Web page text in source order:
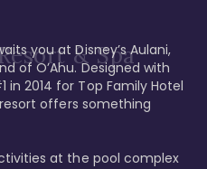
& Spa
you at Disney’s Aulani,
of O’Ahu. Designed with
2014 for Top Family Hotel
offers something
at the pool complex